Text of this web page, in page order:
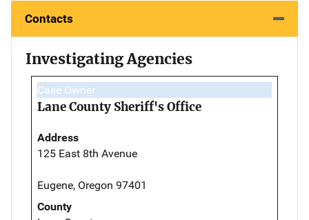
Contacts
Investigating Agencies
Case Owner
Lane County Sheriff's Office
Address
125 East 8th Avenue
Eugene, Oregon 97401
County